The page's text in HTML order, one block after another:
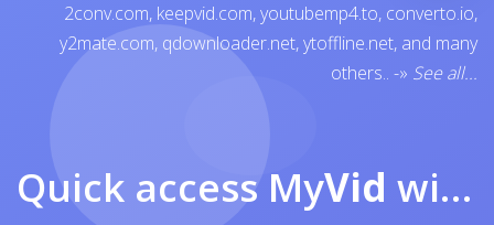
2conv.com, keepvid.com,youtubemp4.to, converto.io,
y2mate.com, qdownloader.net,ytoffline.net, and many
others.. -» See all...
Quick access MyVid with browser bookmark